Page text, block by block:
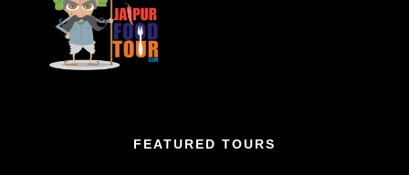
FEATURED TOURS